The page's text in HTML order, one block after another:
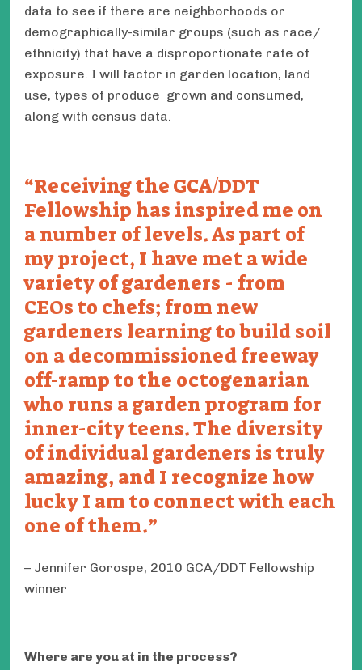
data to see if there are neighborhoods or
demographically-similar groups (such as race/
ethnicity) that have a disproportionate rate of
exposure. I will factor in garden location, land
use, types of produce grown and consumed,
along with census data.
Receiving the GCA/DDT
Fellowship has inspired me on
a number of levels. As part of
my project, I have met a wide
variety of gardeners - from
CEOs to chefs; from new
gardeners learning to build soil
on a decommissioned freeway
off-ramp to the octogenarian
who runs a garden program for
inner-city teens. The diversity
of individual gardeners is truly
amazing, and I recognize how
lucky I am to connect with each
one of them.
Jennifer Gorospe, 2010 GCA/DDT Fellowship
winner
Where are you at in the process?